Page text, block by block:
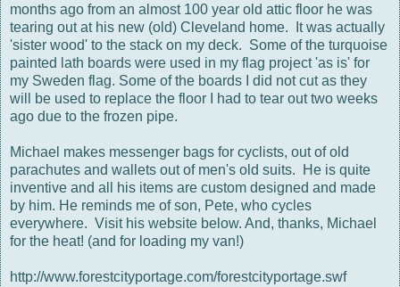
months ago from an almost 100 year old attic floor he was
tearing out at his new (old) Cleveland home. It was actually
'sister wood' to the stack on my deck. Some of the turquoise
painted lath boards were used in my flag project 'as is' for
my Sweden flag. Some of the boards I did not cut as they
will be used to replace the floor I had to tear out two weeks
ago due to the frozen pipe.
Michael makes messenger bags for cyclists, out of old
parachutes and wallets out of men's old suits. He is quite
inventive and all his items are custom designed and made
by him. He reminds me of son, Pete, who cycles
everywhere. Visit his website below. And, thanks, Michael
for the heat! (and for loading my van!)
http://www.forestcityportage.com/forestcityportage.swf